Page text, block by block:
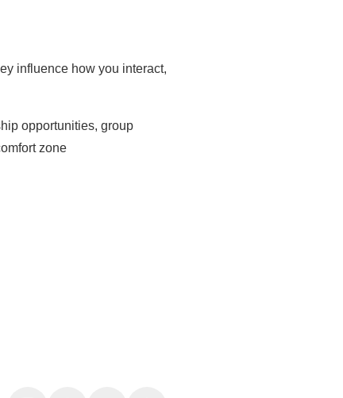
influence how you interact,
opportunities, group
zone